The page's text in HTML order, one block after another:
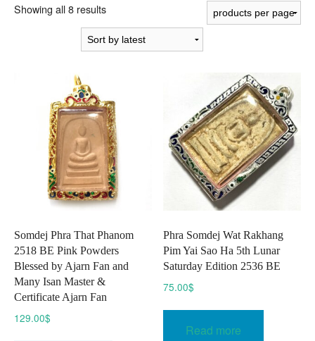
Showing all 8 resultsSorted
by
latest
Somdej Phra That Phanom
2518 BE Pink Powders
Blessed by Ajarn Fan and
Many Isan Master &
Certificate Ajarn Fan
129.00$
Phra Somdej Wat Rakhang
Pim Yai Sao Ha 5th Lunar
Saturday Edition 2536 BE
75.00$
Read more